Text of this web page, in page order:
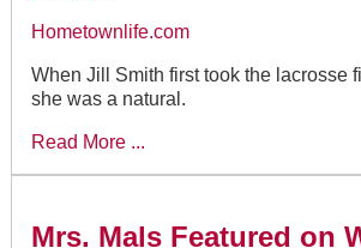
Hometownlife.com
When Jill Smith first took the lacrosse
she was a natural.
Read More ...
Mrs. Mals Featured on